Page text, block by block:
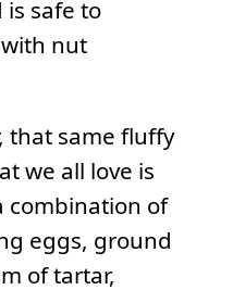
safe to
nut
that same fluffy
we all love is
combination of
eggs, ground
of tartar,